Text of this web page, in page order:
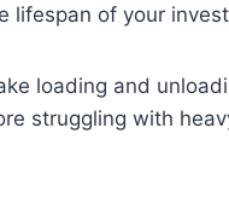
lifespan of your
loading and
struggling with